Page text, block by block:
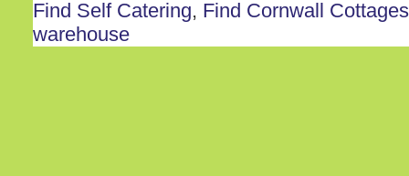
Find Self Catering, Find Cornwall Cottages
warehouse